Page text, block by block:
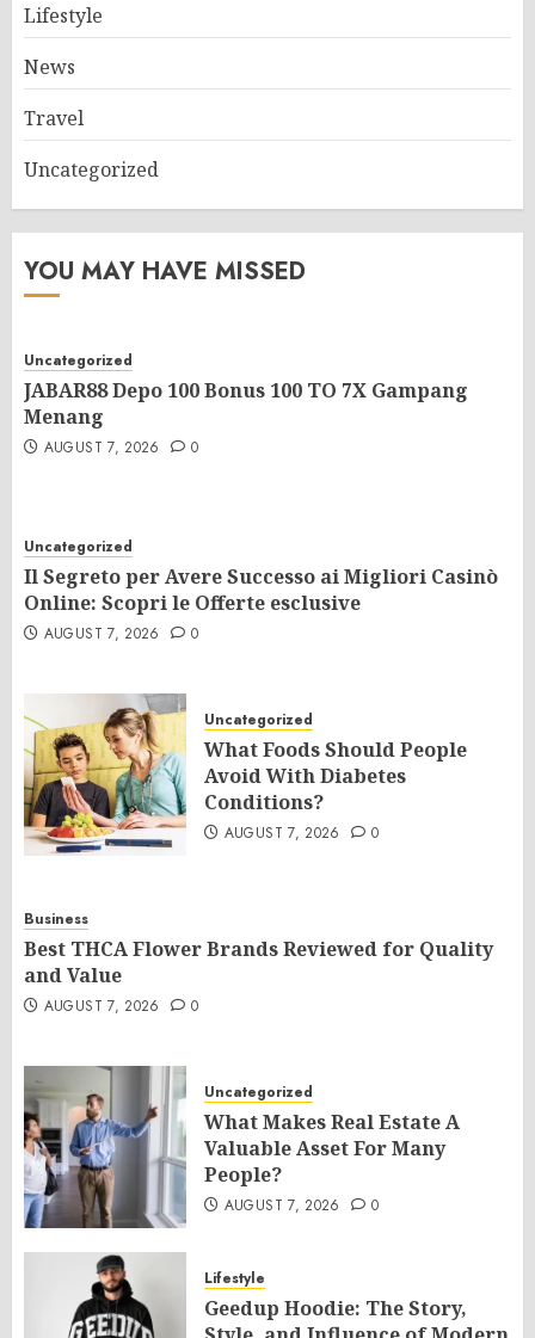
Lifestyle
News
Travel
Uncategorized
YOU MAY HAVE MISSED
Uncategorized
JABAR88 Depo 100 Bonus 100 TO 7X Gampang
Menang
AUGUST 7, 2026 0
Uncategorized
Il Segreto per Avere Successo ai Migliori Casinò
Online: Scopri le Offerte esclusive
AUGUST 7, 2026 0
Uncategorized
What Foods Should People
Avoid With Diabetes
Conditions?
AUGUST 7, 2026 0
Business
Best THCA Flower Brands Reviewed for Quality
and Value
AUGUST 7, 2026 0
Uncategorized
What Makes Real Estate A
Valuable Asset For Many
People?
AUGUST 7, 2026 0
Lifestyle
Geedup Hoodie: The Story,